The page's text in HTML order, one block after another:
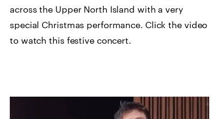
across the Upper North Island with a very
special Christmas performance. Click the video
to watch this festive concert.